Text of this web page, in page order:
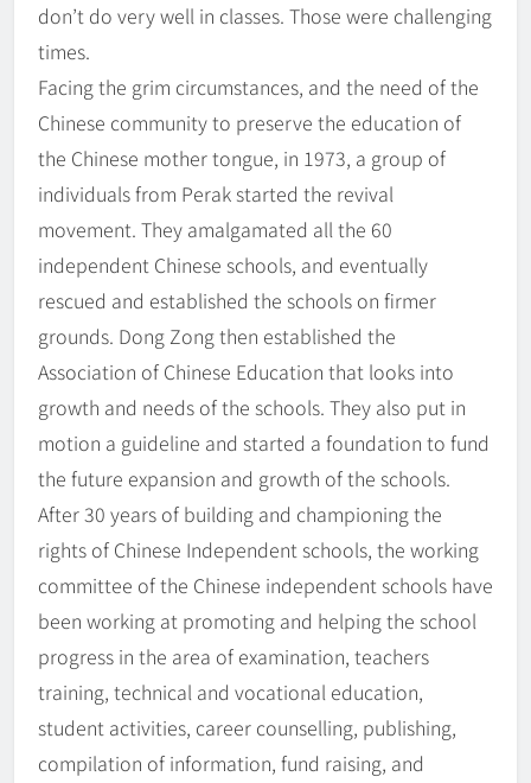
don’t do very well in classes. Those were challenging
times.
Facing the grim circumstances, and the need of the
Chinese community to preserve the education of
the Chinese mother tongue, in 1973, a group of
individuals from Perak started the revival
movement. They amalgamated all the 60
independent Chinese schools, and eventually
rescued and established the schools on firmer
grounds. Dong Zong then established the
Association of Chinese Education that looks into
growth and needs of the schools. They also put in
motion a guideline and started a foundation to fund
the future expansion and growth of the schools.
After 30 years of building and championing the
rights of Chinese Independent schools, the working
committee of the Chinese independent schools have
been working at promoting and helping the school
progress in the area of examination, teachers
training, technical and vocational education,
student activities, career counselling, publishing,
compilation of information, fund raising, and